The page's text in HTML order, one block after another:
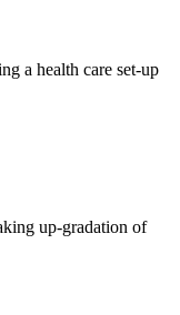
a health care set-up
up-gradation of